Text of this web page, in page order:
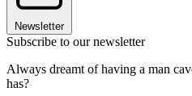
Newsletter
Subscribe to our newsletter
Always dreamt of having a man
has?